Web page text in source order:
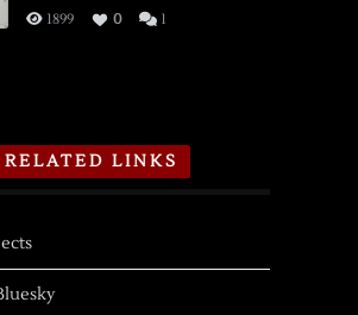
1899 0 1
RELATED LINKS